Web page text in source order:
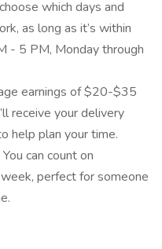
which days and
as long as it’s within
- 5 PM, Monday through
earnings of $20-$35
receive your delivery
help plan your time.
can count on
perfect for someone